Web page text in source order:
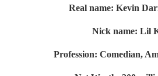
Real name: Kevin
Nick name: Lil
Profession: Comedian,